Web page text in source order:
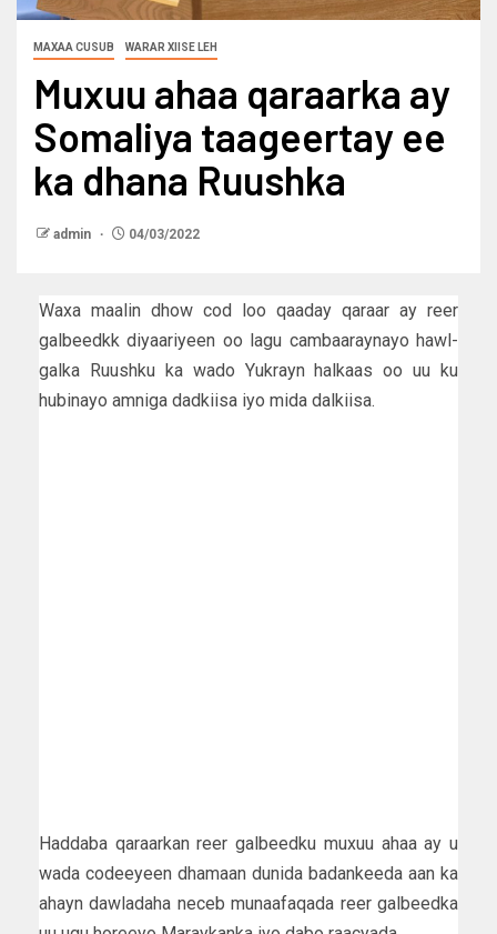
MAXAA CUSUB WARAR XIISE LEH
Muxuu ahaa qaraarka ay
Somaliya taageertay ee
ka dhana Ruushka
admin 04/03/2022
Waxa maalin dhow cod loo qaaday qaraar ay reer
galbeedkk diyaariyeen oo lagu cambaaraynayo hawl-
galka Ruushku ka wado Yukrayn halkaas oo uu ku
hubinayo amniga dadkiisa iyo mida dalkiisa.
Haddaba qaraarkan reer galbeedku muxuu ahaa ay u
wada codeeyeen dhamaan dunida badankeeda aan ka
ahayn dawladaha neceb munaafaqada reer galbeedka